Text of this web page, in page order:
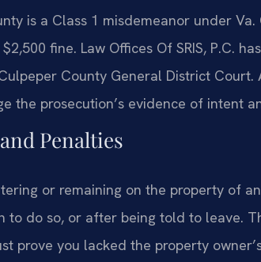
is a Class 1 misdemeanor under Va.
fine. Law Offices Of SRIS, P.C.
County General District Court.
the prosecution’s evidence of intent
Penalties
or remaining on the property of
to do so, or after being told to leave.
prove you lacked the property